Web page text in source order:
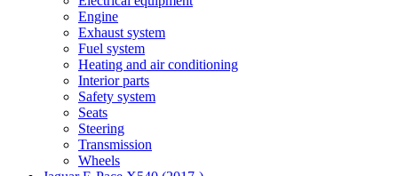
Engine
Exhaust system
Fuel system
Heating and air conditioning
Interior parts
Safety system
Seats
Steering
Transmission
Wheels